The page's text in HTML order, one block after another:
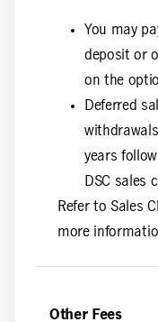
You may
deposit or
on the
Deferred
years
DSC sales
Refer to Sales
more
Other Fees